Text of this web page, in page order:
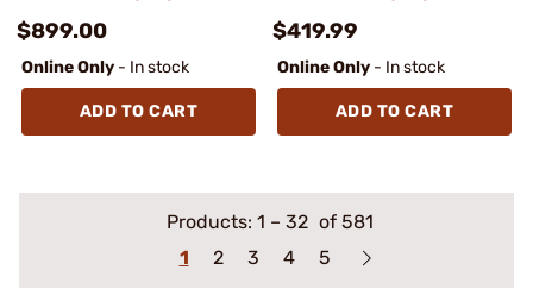
$899.00
Online Only - In stock
ADD TO CART
$419.99
Online Only - In stock
ADD TO CART
Products: 1 – 32 of 581
1
2 3 4 5